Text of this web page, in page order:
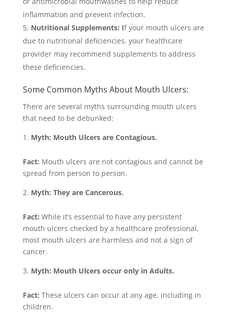
inflammation and prevent infection.
Nutritional Supplements: If your mouth ulcers are
due to nutritional deficiencies, your healthcare
provider may recommend supplements to address
these deficiencies.
Some Common Myths About Mouth Ulcers:
There are several myths surrounding mouth ulcers
that need to be debunked:
Myth: Mouth Ulcers are Contagious.
Fact: Mouth ulcers are not contagious and cannot be
spread from person to person.
Myth: They are Cancerous.
Fact: While it’s essential to have any persistent
mouth ulcers checked by a healthcare professional,
most mouth ulcers are harmless and not a sign of
cancer.
Myth: Mouth Ulcers occur only in Adults.
Fact: These ulcers can occur at any age, including in
children.